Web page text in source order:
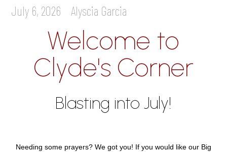
July 6, 2026 Alyscia Garcia
Welcome to
Clyde's Corner
Blasting into July!
Needing some prayers? We got you! If you would like our Big